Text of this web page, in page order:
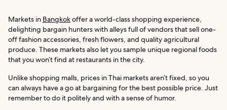
Markets in Bangkokoffer a world-class shopping experience,
delighting bargain hunters with alleys full of vendors that sell one-
off fashion accessories, fresh flowers, and quality agricultural
produce. These markets also let you sample unique regional foods
that you won’t find at restaurants in the city.
Unlike shopping malls, prices in Thai markets aren’t fixed, so you
can always have a go at bargaining for the best possible price. Just
remember to do it politely and with a sense of humor.